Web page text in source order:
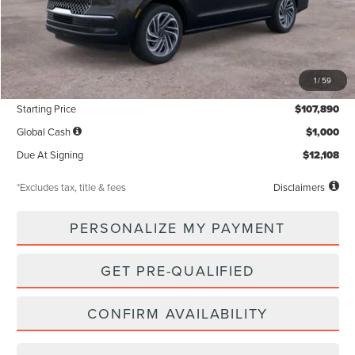
1/59
Less
Documentation Fee $85
Starting Price $107,890
Global Cash $1,000
Due At Signing $12,108
*Excludes tax, title & fees Disclaimers
PERSONALIZE MY PAYMENT
GET PRE-QUALIFIED
CONFIRM AVAILABILITY